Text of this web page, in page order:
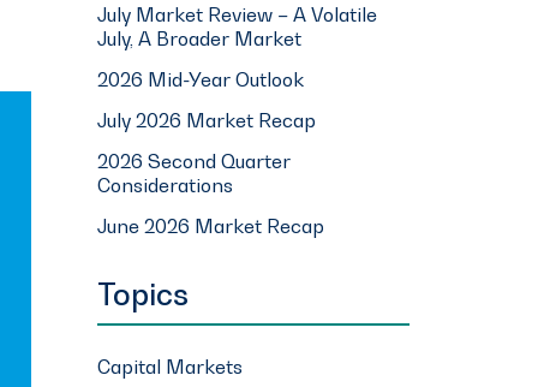
July Market Review – A Volatile
July, A Broader Market
2026 Mid-Year Outlook
July 2026 Market Recap
2026 Second Quarter
Considerations
June 2026 Market Recap
Topics
Capital Markets